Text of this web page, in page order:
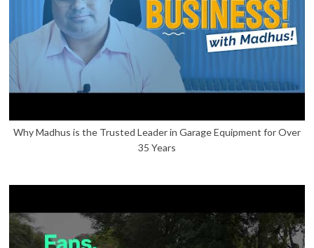
Why Madhus is the Trusted Leader in Garage Equipment for Over
35 Years